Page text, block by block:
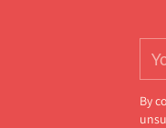
Your
By